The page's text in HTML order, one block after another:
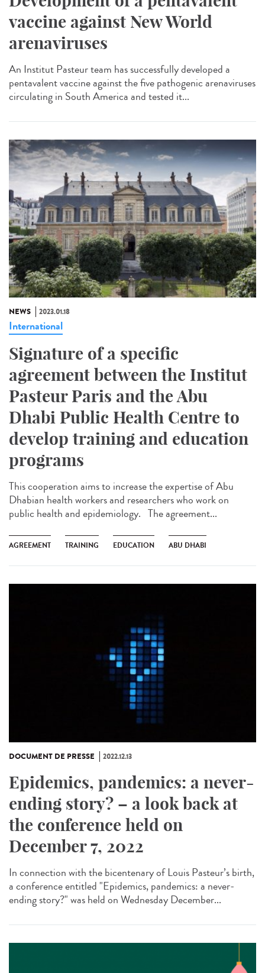
vaccine against New World
arenaviruses
An Institut Pasteur team has successfully developed a
pentavalent vaccine against the five pathogenic arenaviruses
circulating in South America and tested it...
NEWS 2023.01.18
International
Signature of a specific
agreement between the Institut
Pasteur Paris and the Abu
Dhabi Public Health Centre to
develop training and education
programs
This cooperation aims to increase the expertise of Abu
Dhabian health workers and researchers who work on
public health and epidemiology. The agreement...
AGREEMENT TRAINING EDUCATION ABU DHABI
DOCUMENT DE PRESSE 2022.12.13
Epidemics, pandemics: a never-
ending story? – a look back at
the conference held on
December 7, 2022
In connection with the bicentenary of Louis Pasteur’s birth,
a conference entitled "Epidemics, pandemics: a never-
ending story?" was held on Wednesday December...